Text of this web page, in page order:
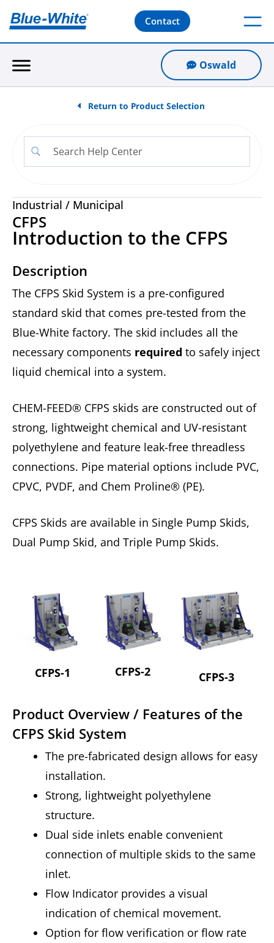
Contact
Oswald
Return to Product Selection
Industrial / Municipal
CFPS
Introduction to the CFPS
Description
The CFPS Skid System is a pre-configured
standard skid that comes pre-tested from the
Blue-White factory. The skid includes all the
necessary components required to safely inject
liquid chemical into a system.
CHEM-FEED® CFPS skids are constructed out of
strong, lightweight chemical and UV-resistant
polyethylene and feature leak-free threadless
connections. Pipe material options include PVC,
CPVC, PVDF, and Chem Proline® (PE).
CFPS Skids are available in Single Pump Skids,
Dual Pump Skid, and Triple Pump Skids.
CFPS-1 CFPS-2 CFPS-3
Product Overview / Features of the
CFPS Skid System
The pre-fabricated design allows for easy
installation.
Strong, lightweight polyethylene
structure.
Dual side inlets enable convenient
connection of multiple skids to the same
inlet.
Flow Indicator provides a visual
indication of chemical movement.
Option for flow verification or flow rate